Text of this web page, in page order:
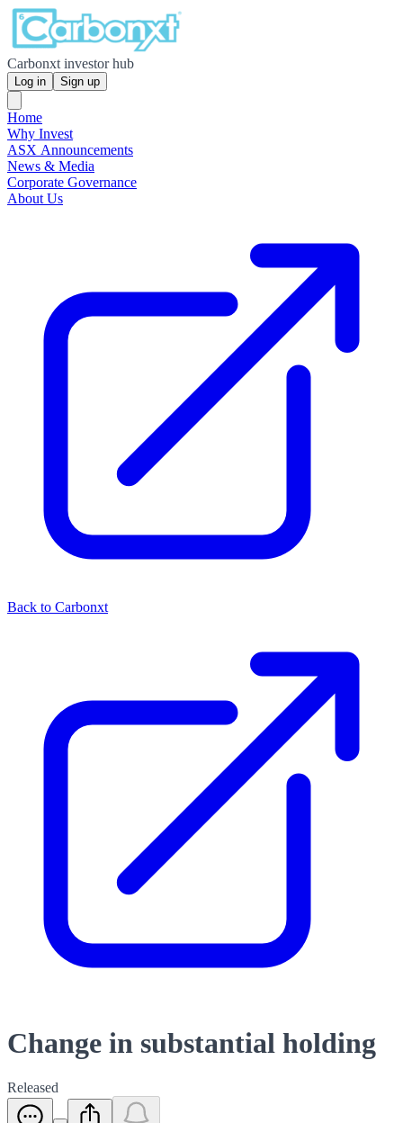
Carbonxt investor hub
Log in Sign up
Home
Why Invest
ASX Announcements
News & Media
Corporate Governance
About Us
Back to Carbonxt
Change in substantial holding
Released